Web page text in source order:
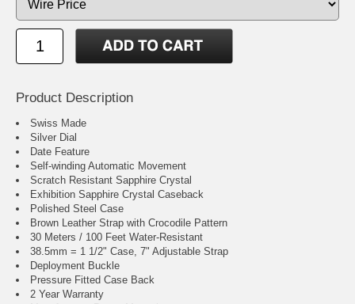
Product Description
Swiss Made
Silver Dial
Date Feature
Self-winding Automatic Movement
Scratch Resistant Sapphire Crystal
Exhibition Sapphire Crystal Caseback
Polished Steel Case
Brown Leather Strap with Crocodile Pattern
30 Meters / 100 Feet Water-Resistant
38.5mm = 1 1/2" Case, 7" Adjustable Strap
Deployment Buckle
Pressure Fitted Case Back
2 Year Warranty